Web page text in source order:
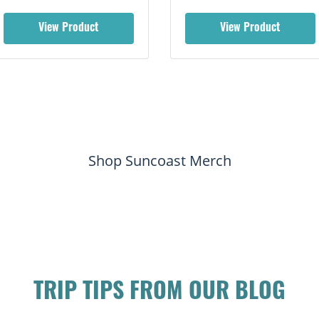
View Product View Product
Shop Suncoast Merch
TRIP TIPS FROM OUR BLOG